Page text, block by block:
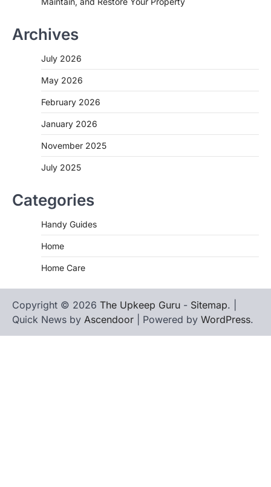
Archives
July 2026
May 2026
February 2026
January 2026
November 2025
July 2025
Categories
Handy Guides
Home
Home Care
Copyright © 2026 The Upkeep Guru - Sitemap. |
Quick News by Ascendoor | Powered by WordPress.